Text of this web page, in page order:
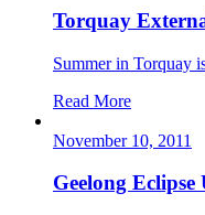
Torquay
Summer in Torquay
Read More
November 10, 2011
Geelong Eclipse